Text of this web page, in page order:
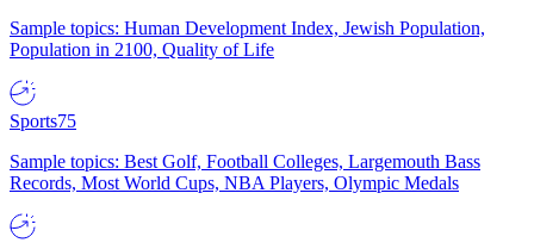
Sample topics: Human Development Index, Jewish Population,
Population in 2100, Quality of Life
Sports75
Sample topics: Best Golf, Football Colleges, Largemouth Bass
Records, Most World Cups, NBA Players, Olympic Medals